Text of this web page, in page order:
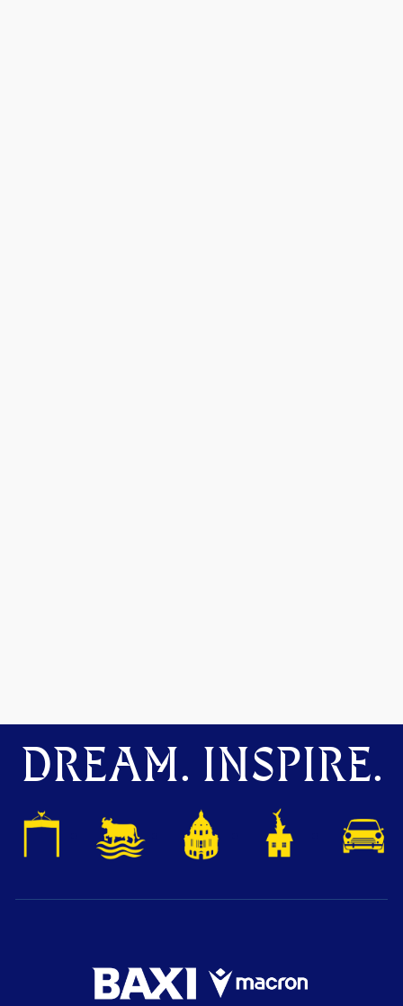
DREAM. INSPIRE.